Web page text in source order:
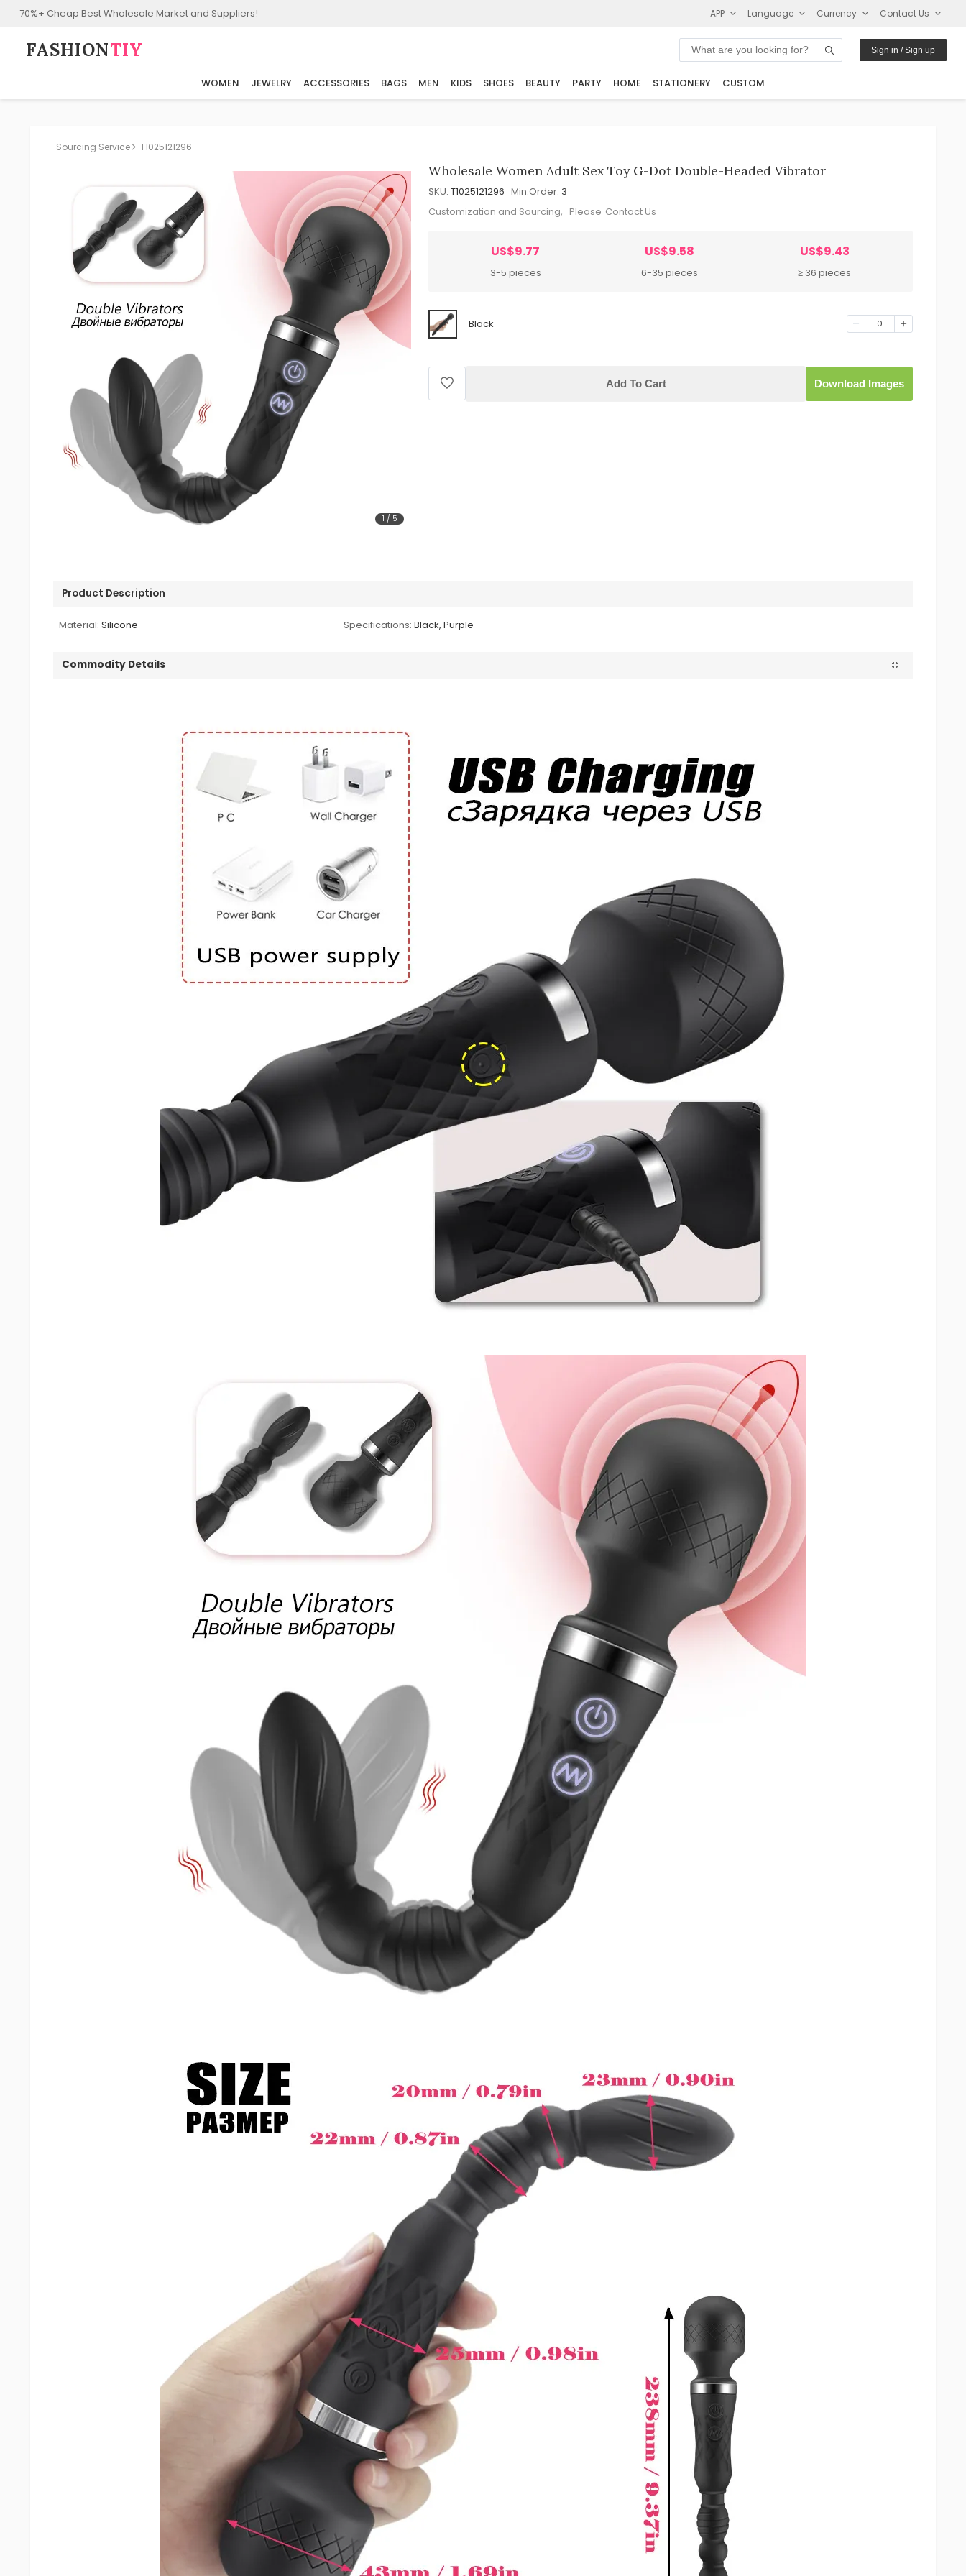
70%+ Cheap Best Wholesale Market and Suppliers! APP Language Currency Contact Us
FASHION⁠TIY Sign in / Sign up
WOMEN JEWELRY ACCESSORIES BAGS MEN KIDS SHOES BEAUTY PARTY HOME STATIONERY CUSTOM
Sourcing Service T1025121296
1 / 5
Wholesale Women Adult Sex Toy G-Dot Double-Headed Vibrator
SKU: T1025121296 Min.Order: 3
Customization and Sourcing, Please Contact Us
US$9.77
3-5 pieces
US$9.58
6-35 pieces
US$9.43
≥ 36 pieces
Black 0
Add To Cart Download Images
Product Description
Material: Silicone Specifications: Black, Purple
Commodity Details